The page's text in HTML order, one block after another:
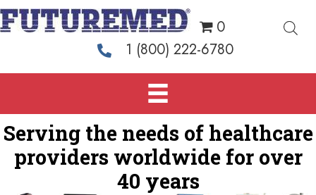
1 (800) 222-6780
0
Serving the needs of healthcare
providers worldwide for over
40 years